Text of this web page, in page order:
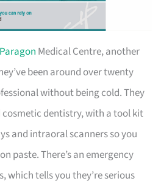
Paragon Medical Centre, another
been around over twenty
without being cold. They
dentistry, with a tool kit
and intraoral scanners so you
paste. There’s an emergency
which tells you they’re serious